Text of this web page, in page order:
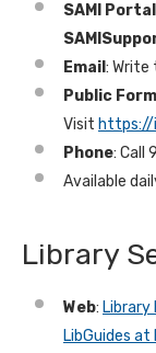
SAMI Portal
Email : Write
Public Form
Visit https://
Phone: Call
Available
Library
Web: Library
LibGuides at